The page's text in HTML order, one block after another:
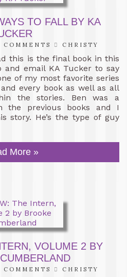
TO FALL BY KA
COMMENTS CHRISTY
this is the final book in this
and email KA Tucker to say
of my most favorite series
every book as well as all
the stories. Ben was a
the previous books and I
story. He’s the type of guy
More »
VOLUME 2 BY
COMMENTS CHRISTY